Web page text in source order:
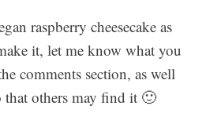
raspberry cheesecake as
it, let me know what you
comments section, as well
others may find it 🙂